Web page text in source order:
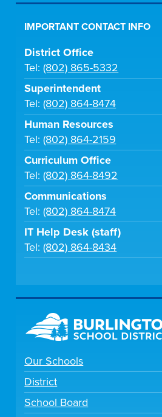
IMPORTANT CONTACT INFO
District Office
Tel:(802) 865-5332
Superintendent
Tel:(802) 864-8474
Human Resources
Tel:(802) 864-2159
Curriculum Office
Tel:(802) 864-8492
Communications
Tel:(802) 864-8474
IT Help Desk (staff)
Tel:(802) 864-8434
Our Schools
District
School Board